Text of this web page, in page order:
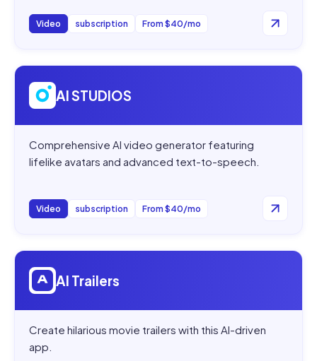
Video subscription From $40/mo
Open
AI STUDIOS
Comprehensive AI video generator featuring
lifelike avatars and advanced text-to-speech.
Video subscription From $40/mo
Open
AI Trailers
Create hilarious movie trailers with this AI-driven
app.